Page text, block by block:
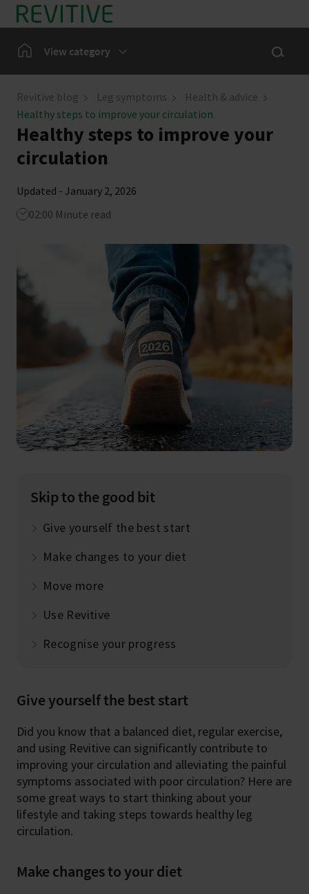
Skip to main content
HomeView category
Our Community
News
Show
Revitive blog Leg symptoms
Health & advice
Healthy steps to improve your circulation
Healthy steps to improve your
circulation
Updated - January 2, 2026
02:00 Minute read
Skip to the good bit
Give yourself the best start
Make changes to your diet
Move more
Use Revitive
Recognise your progress
Give yourself the best start
Did you know that a balanced diet, regular exercise,
and using Revitive can significantly contribute to
improving your circulation and alleviating the painful
symptoms associated with poor circulation? Here are
some great ways to start thinking about your
lifestyle and taking steps towards healthy leg
circulation.
Make changes to your diet